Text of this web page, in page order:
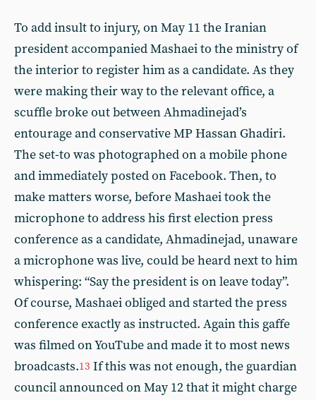
To add insult to injury, on May 11 the Iranian
president accompanied Mashaei to the ministry of
the interior to register him as a candidate. As they
were making their way to the relevant office, a
scuffle broke out between Ahmadinejad’s
entourage and conservative MP Hassan Ghadiri.
The set-to was photographed on a mobile phone
and immediately posted on Facebook. Then, to
make matters worse, before Mashaei took the
microphone to address his first election press
conference as a candidate, Ahmadinejad, unaware
a microphone was live, could be heard next to him
whispering: “Say the president is on leave today”.
Of course, Mashaei obliged and started the press
conference exactly as instructed. Again this gaffe
was filmed on YouTube and made it to most news
broadcasts.13 If this was not enough, the guardian
council announced on May 12 that it might charge